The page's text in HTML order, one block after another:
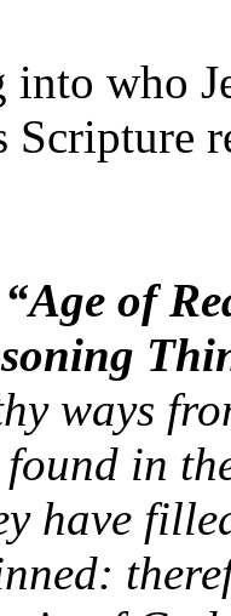
into who
Scripture
of
ways
in
have